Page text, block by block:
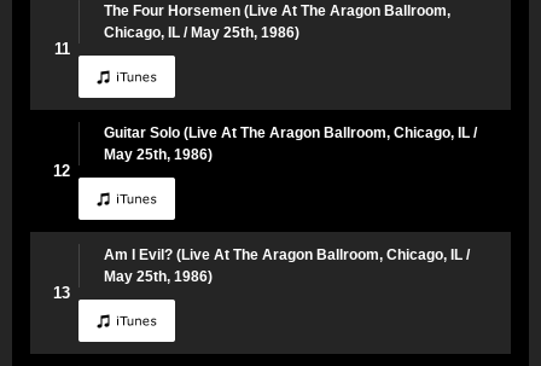
11
The Four Horsemen (Live At The Aragon Ballroom,
Chicago, IL / May 25th, 1986)
12
Guitar Solo (Live At The Aragon Ballroom, Chicago, IL /
May 25th, 1986)
13
Am I Evil? (Live At The Aragon Ballroom, Chicago, IL /
May 25th, 1986)